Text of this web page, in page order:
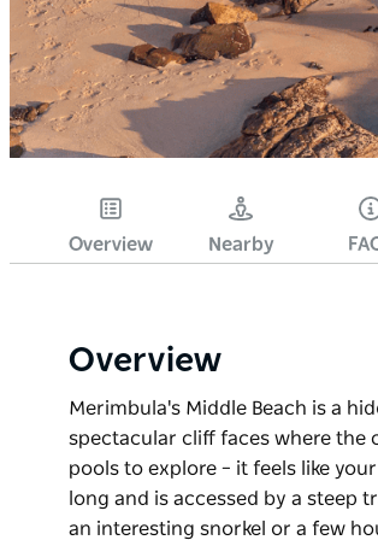
Overview Nearby
Overview
Merimbula's Middle Beach is a
spectacular cliff faces where the
pools to explore – it feels like
long and is accessed by a steep
an interesting snorkel or a few